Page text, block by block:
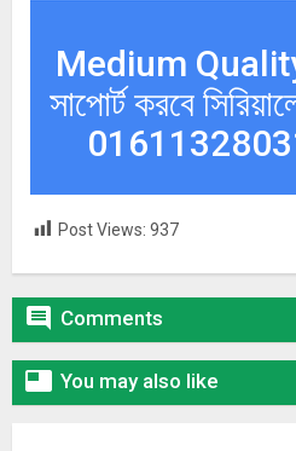
Medium
সাপোর্ট করবে
01611328031
Post Views: 937
 Comments
 You may also like